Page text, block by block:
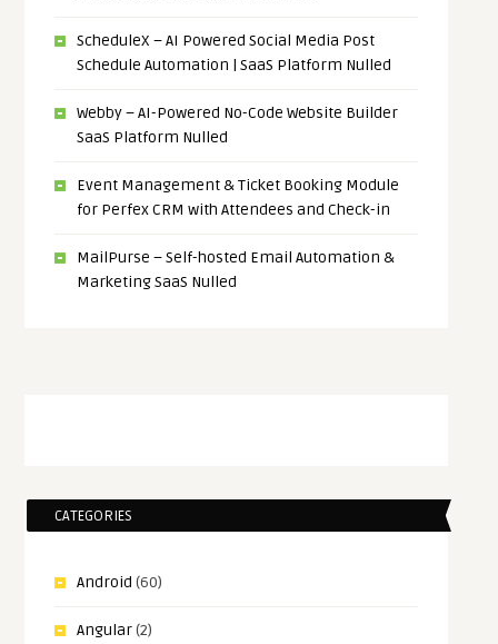
ScheduleX – AI Powered Social Media Post
Schedule Automation | SaaS Platform Nulled
Webby – AI-Powered No-Code Website Builder
SaaS Platform Nulled
Event Management & Ticket Booking Module
for Perfex CRM with Attendees and Check-in
MailPurse – Self-hosted Email Automation &
Marketing SaaS Nulled
CATEGORIES
Android (60)
Angular(2)